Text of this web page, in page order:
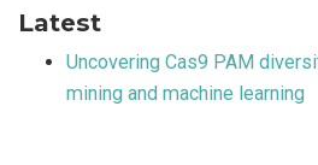
Latest
Uncovering Cas9 PAM
mining and machine learning